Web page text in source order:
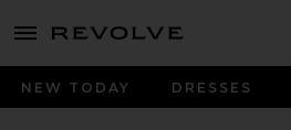
menu - shows more content
NEW TODAY DRESSES